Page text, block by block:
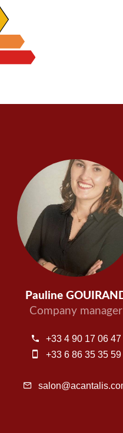
Pauline
Company manager
+33 4 90 17 06 47
+33 6 86 35 35 59